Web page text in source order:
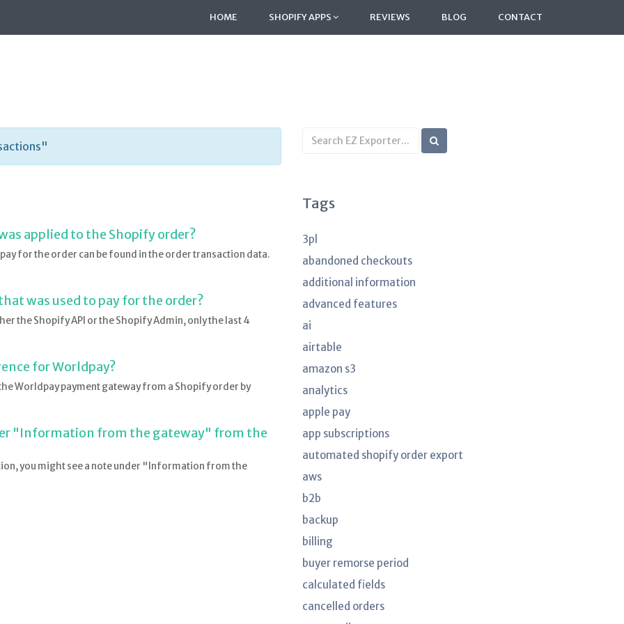
HOME SHOPIFY APPS REVIEWS BLOG CONTACT
applied to the Shopify order?
for the order can be found in the order transaction data.
was used to pay for the order?
the Shopify API or the Shopify Admin, only the last 4
for Worldpay?
Worldpay payment gateway from a Shopify order by
"Information from the gateway" from the
you might see a note under "Information from the
Search
KB
Tags
3pl
abandoned checkouts
additional information
advanced features
ai
airtable
amazon s3
analytics
apple pay
app subscriptions
automated shopify order export
aws
b2b
backup
billing
buyer remorse period
calculated fields
cancelled orders